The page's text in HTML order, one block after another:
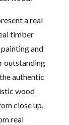
a real
timber
and
outstanding
authentic
wood
close up,
real